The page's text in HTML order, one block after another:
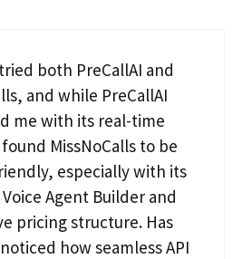
both PreCallAI and
and while PreCallAI
me with its real-time
MissNoCalls to be
especially with its
Agent Builder and
pricing structure. Has
how seamless API